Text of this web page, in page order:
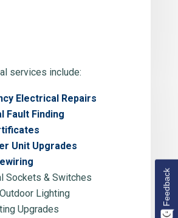
services include:
Electrical Repairs
Fault Finding
Unit Upgrades
Sockets & Switches
Lighting
Upgrades
Feedback